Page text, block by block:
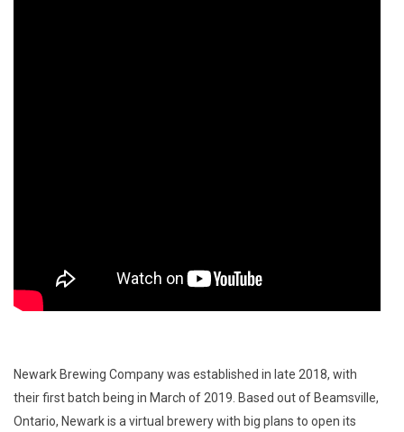
Newark Brewing Company was established in late 2018, with
their first batch being in March of 2019. Based out of Beamsville,
Ontario, Newark is a virtual brewery with big plans to open its